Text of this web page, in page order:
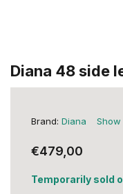
Diana 48 side
Brand: Diana Show
€479,00
Temporarily sold